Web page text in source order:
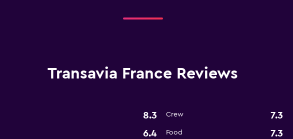
Transavia France Reviews
8.3 Crew 7.3
6.4 Food 7.3